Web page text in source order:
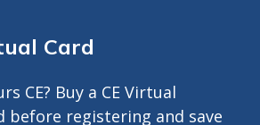
process. The course
for 3.5
Card
CE? Buy a CE Virtual
before registering and save